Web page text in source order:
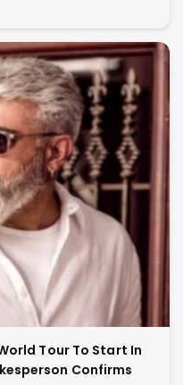
Tour To Start In
Confirms